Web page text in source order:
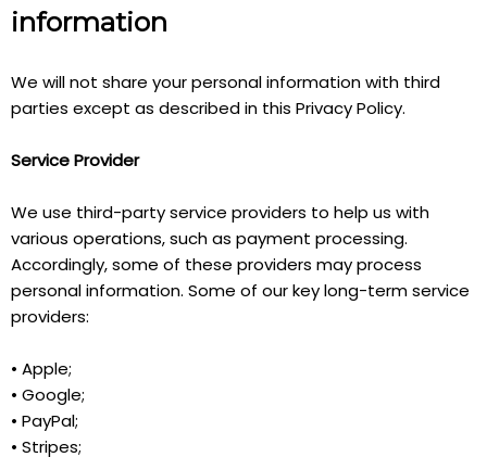
information
We will not share your personal information with third
parties except as described in this Privacy Policy.
Service Provider
We use third-party service providers to help us with
various operations, such as payment processing.
Accordingly, some of these providers may process
personal information. Some of our key long-term service
providers:
• Apple;
• Google;
• PayPal;
• Stripes;